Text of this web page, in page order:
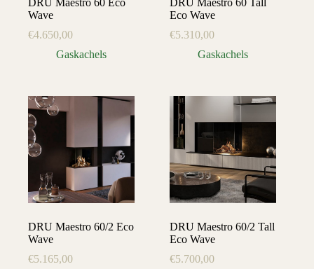
DRU Maestro 60 Eco
Wave
€4.650,00
Gaskachels
DRU Maestro 60 Tall
Eco Wave
€5.310,00
Gaskachels
DRU Maestro 60/2 Eco
Wave
€5.165,00
DRU Maestro 60/2 Tall
Eco Wave
€5.700,00